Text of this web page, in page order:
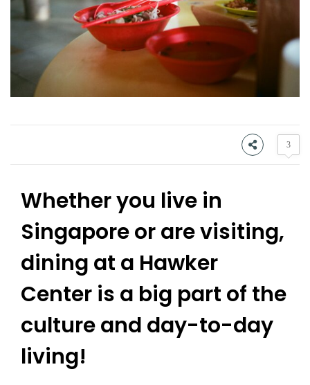
3
Whether you live in
Singapore or are visiting,
dining at a Hawker
Center is a big part of the
culture and day-to-day
living!